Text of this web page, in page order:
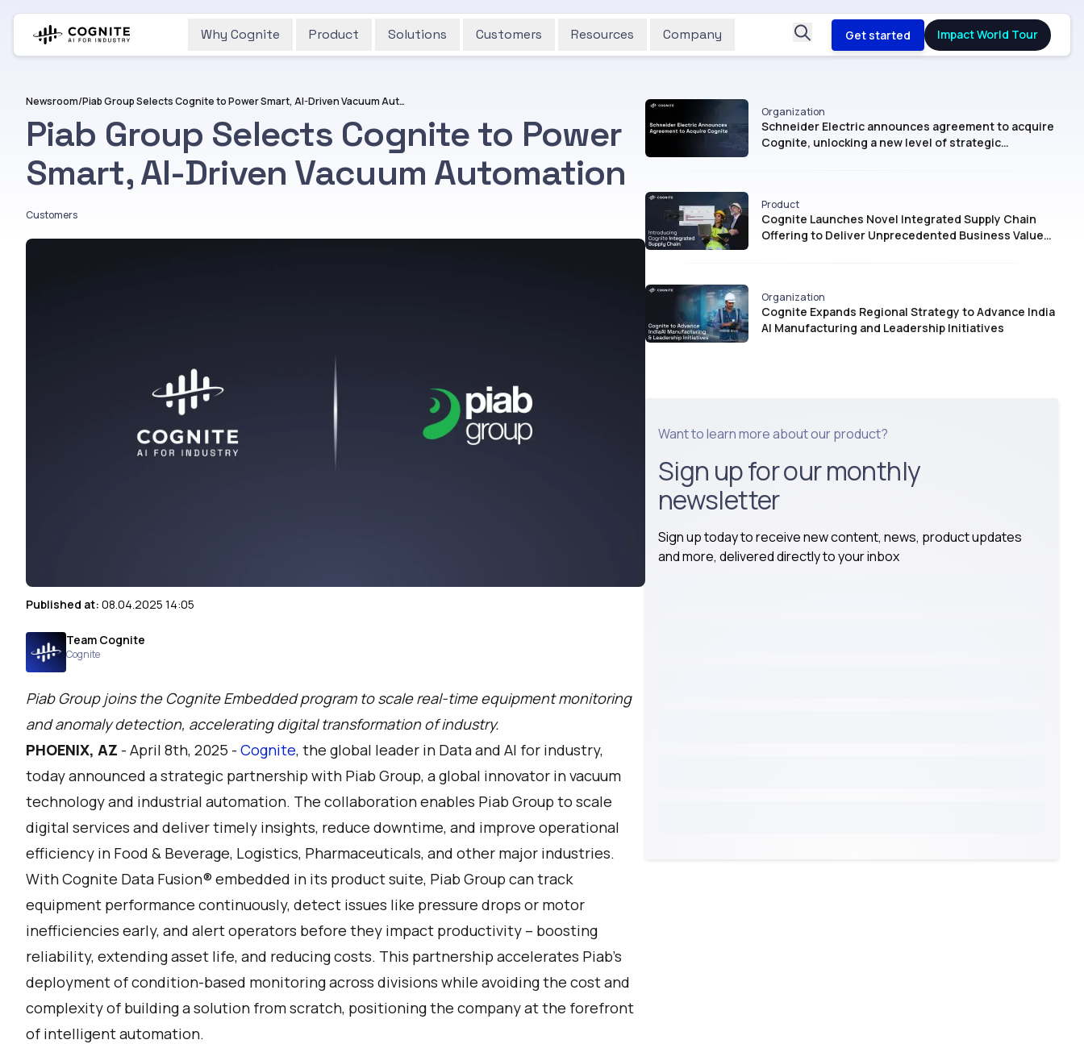
Why Cognite Product Solutions Customers Resources Company Get started Impact World Tour
Newsroom/ Piab Group Selects Cognite to Power Smart, AI-Driven Vacuum Automation
Piab Group Selects Cognite to Power
Smart, AI-Driven Vacuum Automation
Customers
Published at: 08.04.2025 14:05
Team Cognite
Cognite
Piab Group joins the Cognite Embedded program to scale real-time equipment monitoring
and anomaly detection, accelerating digital transformation of industry.
PHOENIX, AZ - April 8th, 2025 - Cognite, the global leader in Data and AI for industry,
today announced a strategic partnership with Piab Group, a global innovator in vacuum
technology and industrial automation. The collaboration enables Piab Group to scale
digital services and deliver timely insights, reduce downtime, and improve operational
efficiency in Food & Beverage, Logistics, Pharmaceuticals, and other major industries.
With Cognite Data Fusion® embedded in its product suite, Piab Group can track
equipment performance continuously, detect issues like pressure drops or motor
inefficiencies early, and alert operators before they impact productivity – boosting
reliability, extending asset life, and reducing costs. This partnership accelerates Piab’s
deployment of condition-based monitoring across divisions while avoiding the cost and
complexity of building a solution from scratch, positioning the company at the forefront
of intelligent automation.
Organization
Schneider Electric announces agreement to acquire
Cognite, unlocking a new level of strategic
Product
Cognite Launches Novel Integrated Supply Chain
Offering to Deliver Unprecedented Business Value
Organization
Cognite Expands Regional Strategy to Advance India
AI Manufacturing and Leadership Initiatives
Want to learn more about our product?
Sign up for our monthly
newsletter
Sign up today to receive new content, news, product updates
and more, delivered directly to your inbox